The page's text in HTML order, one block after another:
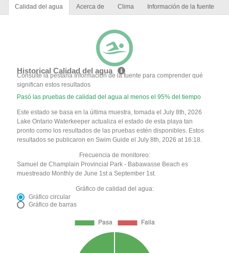
Calidad del agua Acerca de Clima Información de la fuente
Historical Calidad del agua
Consulte la pestaña Información de la fuente para comprender qué
significan estos resultados
Pasó las pruebas de calidad del agua al menos el 95% del tiempo
Este estado se basa en la última muestra, tomada el July 8th, 2026
Lake Ontario Waterkeeper actualiza el estado de esta playa tan
pronto como los resultados de las pruebas estén disponibles. Estos
resultados se publicaron en Swim Guide el July 8th, 2026 at 16:18.
Frecuencia de monitoreo:
Samuel de Champlain Provincial Park - Babawasse Beach es
muestreado Monthly de June 1st a September 1st.
Gráfico de calidad del agua:
Gráfico circular
Gráfico de barras